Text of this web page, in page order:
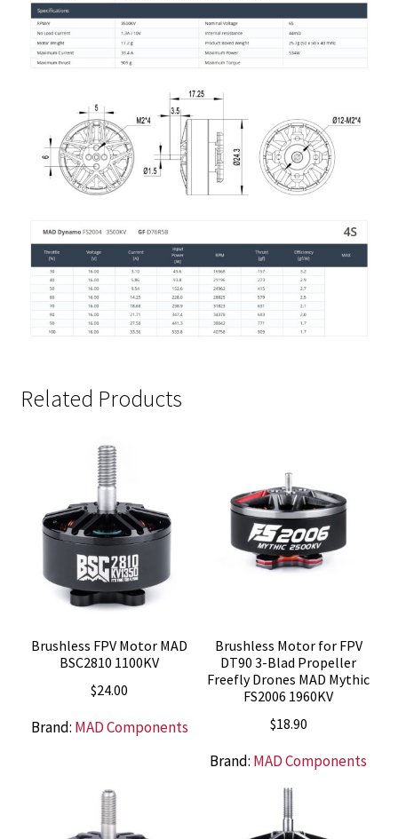
Related Products
Brushless FPV Motor MAD
BSC2810 1100KV
$24.00
Brand: MAD Components
Brushless Motor for FPV
DT90 3-Blad Propeller
Freefly Drones MAD Mythic
FS2006 1960KV
$18.90
Brand: MAD Components